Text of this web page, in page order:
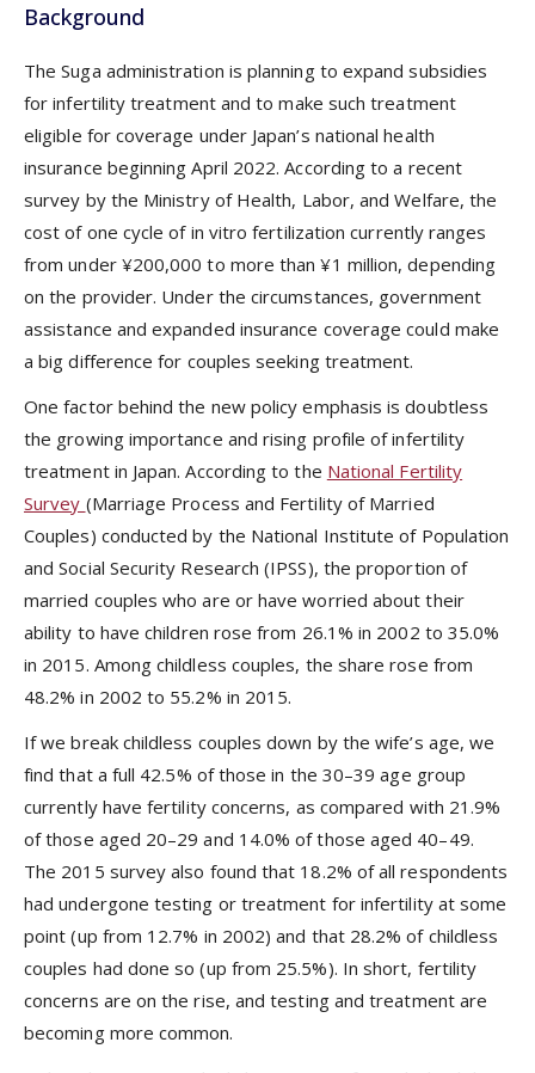
Background
The Suga administration is planning to expand subsidies
for infertility treatment and to make such treatment
eligible for coverage under Japan’s national health
insurance beginning April 2022. According to a recent
survey by the Ministry of Health, Labor, and Welfare, the
cost of one cycle of in vitro fertilization currently ranges
from under ¥200,000 to more than ¥1 million, depending
on the provider. Under the circumstances, government
assistance and expanded insurance coverage could make
a big difference for couples seeking treatment.
One factor behind the new policy emphasis is doubtless
the growing importance and rising profile of infertility
treatment in Japan. According to the National Fertility
Survey (Marriage Process and Fertility of Married
Couples) conducted by the National Institute of Population
and Social Security Research (IPSS), the proportion of
married couples who are or have worried about their
ability to have children rose from 26.1% in 2002 to 35.0%
in 2015. Among childless couples, the share rose from
48.2% in 2002 to 55.2% in 2015.
If we break childless couples down by the wife’s age, we
find that a full 42.5% of those in the 30–39 age group
currently have fertility concerns, as compared with 21.9%
of those aged 20–29 and 14.0% of those aged 40–49.
The 2015 survey also found that 18.2% of all respondents
had undergone testing or treatment for infertility at some
point (up from 12.7% in 2002) and that 28.2% of childless
couples had done so (up from 25.5%). In short, fertility
concerns are on the rise, and testing and treatment are
becoming more common.